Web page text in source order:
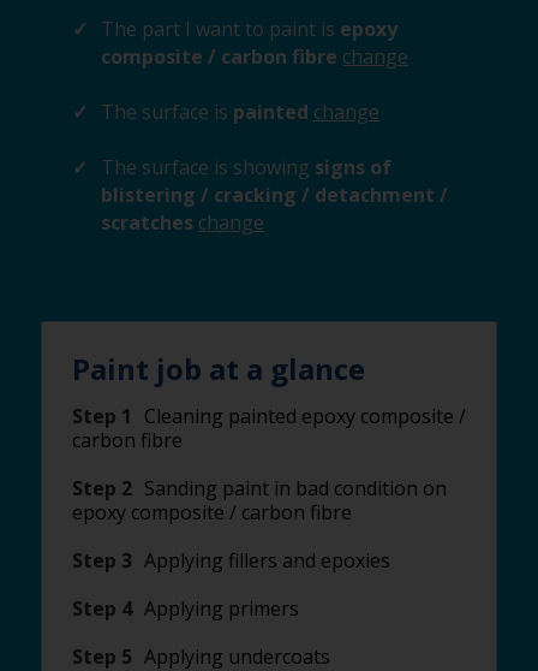
The part I want to paint is epoxy
composite / carbon fibre change
The surface is painted change
The surface is showing signs of
blistering / cracking / detachment /
scratches change
Paint job at a glance
Step 1
Cleaning painted epoxy composite /
carbon fibre
Step 2 Sanding paint in bad condition on
epoxy composite / carbon fibre
Step 3 Applying fillers and epoxies
Step 4 Applying primers
Step 5 Applying undercoats